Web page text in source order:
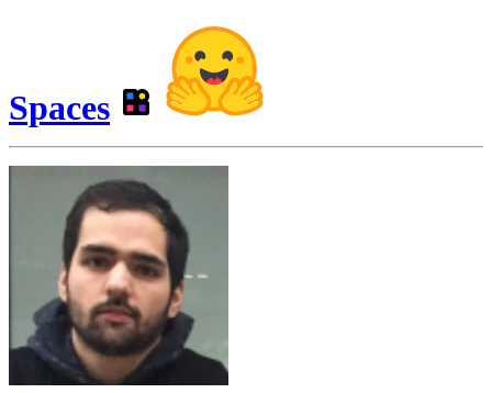
Spaces